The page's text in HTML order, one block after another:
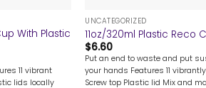
With Plastic
11 vibrant
lids locally
UNCATEGORIZED
11oz/320ml Plastic Reco
$6.60
Put an end to waste and put
your hands Features 11
Screw top Plastic lid Mix and